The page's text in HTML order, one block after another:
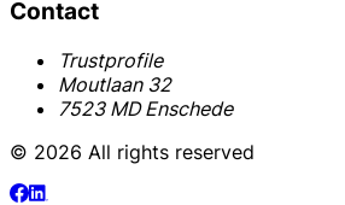
Contact
Trustprofile
Moutlaan 32
7523 MD Enschede
© 2026 All rights reserved